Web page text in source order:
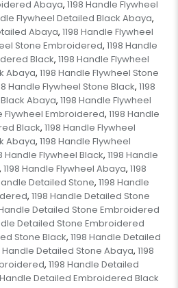
Abaya, 1198 Handle Flywheel
Flywheel Detailed Black Abaya,
Abaya, 1198 Handle Flywheel
Stone Embroidered, 1198 Handle
Black, 1198 Handle Flywheel
Abaya, 1198 Handle Flywheel Stone
Handle Flywheel Stone Black, 1198
Abaya, 1198 Handle Flywheel
Flywheel Embroidered, 1198 Handle
Black, 1198 Handle Flywheel
Abaya, 1198 Handle Flywheel
Handle Flywheel Black, 1198 Handle
, 1198 Handle Flywheel Abaya, 1198
Detailed Stone, 1198 Handle
, 1198 Handle Detailed Stone
Handle Detailed Stone Embroidered
Detailed Stone Embroidered
Stone Black, 1198 Handle Detailed
Handle Detailed Stone Abaya, 1198
, 1198 Handle Detailed
Handle Detailed Embroidered Black